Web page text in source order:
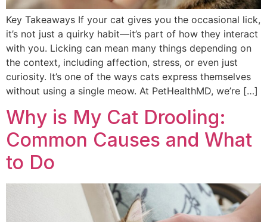
Key Takeaways If your cat gives you the occasional lick,
it’s not just a quirky habit—it’s part of how they interact
with you. Licking can mean many things depending on
the context, including affection, stress, or even just
curiosity. It’s one of the ways cats express themselves
without using a single meow. At PetHealthMD, we’re […]
Why is My Cat Drooling:
Common Causes and What
to Do